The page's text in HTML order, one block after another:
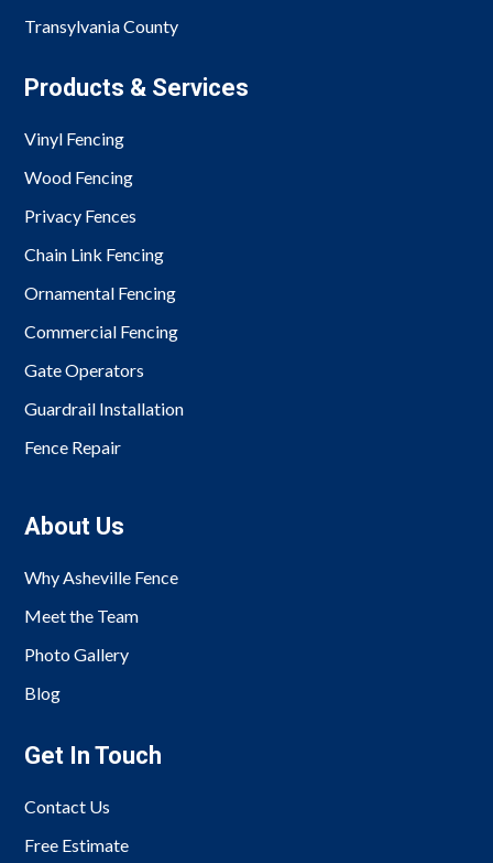
Transylvania County
Products & Services
Vinyl Fencing
Wood Fencing
Privacy Fences
Chain Link Fencing
Ornamental Fencing
Commercial Fencing
Gate Operators
Guardrail Installation
Fence Repair
About Us
Why Asheville Fence
Meet the Team
Photo Gallery
Blog
Get In Touch
Contact Us
Free Estimate